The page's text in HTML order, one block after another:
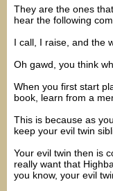
They are the ones
hear the following
I call, I raise, and the
Oh gawd, you think
When you first start
book, learn from a
This is because as
keep your evil twin
Your evil twin then is
really want that
you know, your evil